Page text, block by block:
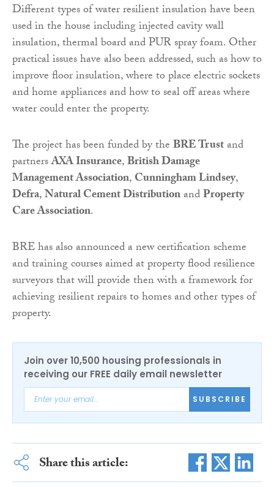
Different types of water resilient insulation have been
used in the house including injected cavity wall
insulation, thermal board and PUR spray foam. Other
practical issues have also been addressed, such as how to
improve floor insulation, where to place electric sockets
and home appliances and how to seal off areas where
water could enter the property.
The project has been funded by theBRE Trustand
partnersAXA Insurance,British Damage
Management Association,Cunningham Lindsey,
Defra,Natural Cement DistributionandProperty
Care Association.
BRE has also announced a new certification scheme
and training courses aimed at property flood resilience
surveyors that will provide then with a framework for
achieving resilient repairs to homes and other types of
property.
Join over 10,500 housing professionals in
receiving our FREE daily email newsletter
SUBSCRIBE
Share this article: